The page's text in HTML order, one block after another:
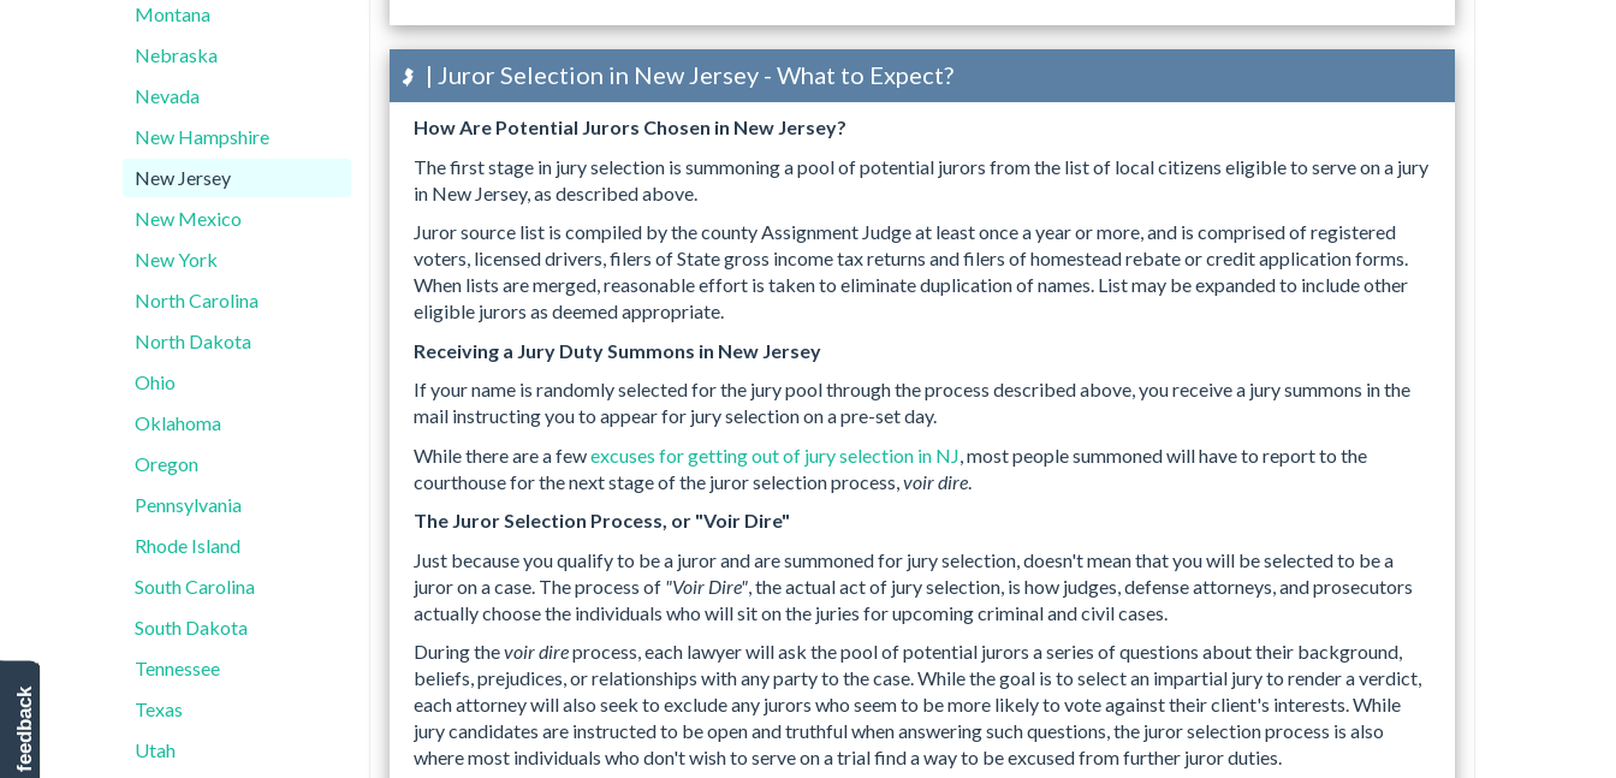
Montana
Nebraska
Nevada
New Hampshire
New Jersey
New Mexico
New York
North Carolina
North Dakota
Ohio
Oklahoma
Oregon
Pennsylvania
Rhode Island
South Carolina
South Dakota
Tennessee
Texas
Utah
| Juror Selection in New Jersey - What to Expect?
How Are Potential Jurors Chosen in New Jersey?
The first stage in jury selection is summoning a pool of potential jurors from the list of local citizens eligible to serve on a jury
in New Jersey, as described above.
Juror source list is compiled by the county Assignment Judge at least once a year or more, and is comprised of registered
voters, licensed drivers, filers of State gross income tax returns and filers of homestead rebate or credit application forms.
When lists are merged, reasonable effort is taken to eliminate duplication of names. List may be expanded to include other
eligible jurors as deemed appropriate.
Receiving a Jury Duty Summons in New Jersey
If your name is randomly selected for the jury pool through the process described above, you receive a jury summons in the
mail instructing you to appear for jury selection on a pre-set day.
While there are a fewexcuses for getting out of jury selection in NJ, most people summoned will have to report to the
courthouse for the next stage of the juror selection process,voir dire.
The Juror Selection Process, or "Voir Dire"
Just because you qualify to be a juror and are summoned for jury selection, doesn't mean that you will be selected to be a
juror on a case. The process of "Voir Dire", the actual act of jury selection, is how judges, defense attorneys, and prosecutors
actually choose the individuals who will sit on the juries for upcoming criminal and civil cases.
During thevoir direprocess, each lawyer will ask the pool of potential jurors a series of questions about their background,
beliefs, prejudices, or relationships with any party to the case. While the goal is to select an impartial jury to render a verdict,
each attorney will also seek to exclude any jurors who seem to be more likely to vote against their client's interests. While
jury candidates are instructed to be open and truthful when answering such questions, the juror selection process is also
where most individuals who don't wish to serve on a trial find a way to be excused from further juror duties.
feedback